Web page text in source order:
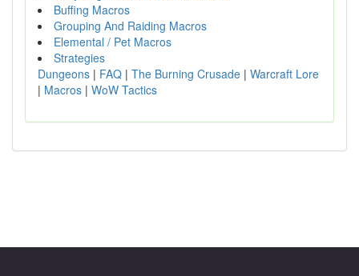
Buffing Macros
Grouping And Raiding Macros
Elemental / Pet Macros
Strategies
Dungeons | FAQ | The Burning Crusade | Warcraft Lore
| Macros | WoW Tactics